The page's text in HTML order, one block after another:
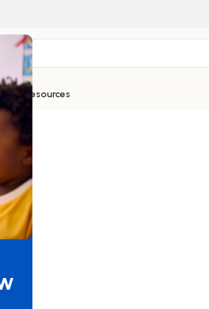
Resources
Sign-In Center